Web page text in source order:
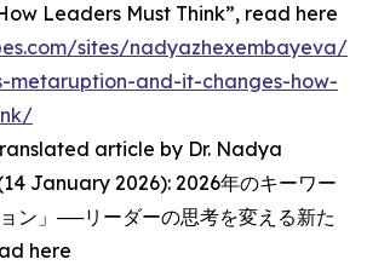
Leaders Must Think”, read here
sites/nadyazhexembayeva/
metaruption-and-it-changes-how-
article by Dr. Nadya
January 2026): 2026年のキーワー
ン」──リーダーの思考を変える新た
here